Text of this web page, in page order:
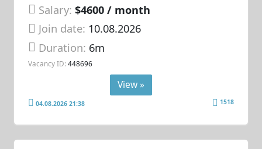
Salary: $4600 / month
Join date: 10.08.2026
Duration: 6m
Vacancy ID: 448696
View »
04.08.2026 21:38 1518